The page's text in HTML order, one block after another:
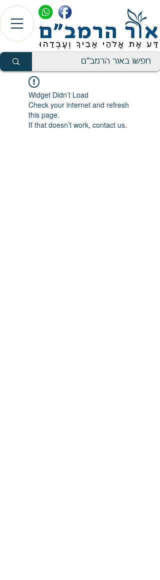
Widget Didn’t Load
Check your internet and refresh
this page.
If that doesn’t work, contact us.